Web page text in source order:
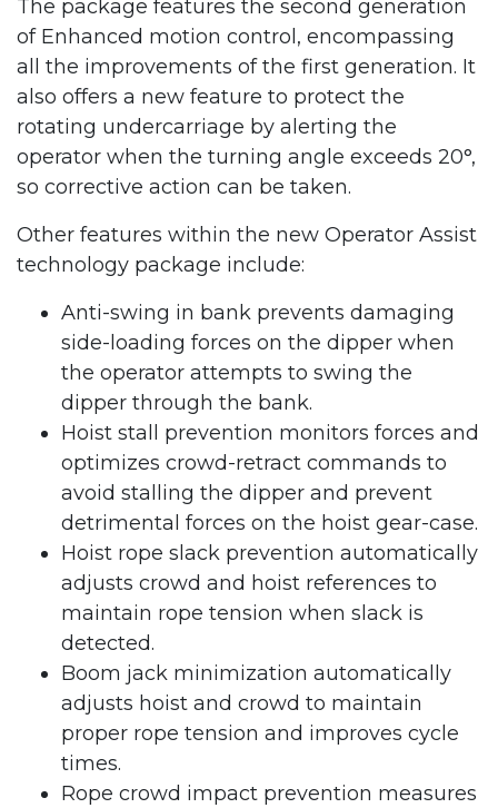
The package features the second generation
of Enhanced motion control, encompassing
all the improvements of the first generation. It
also offers a new feature to protect the
rotating undercarriage by alerting the
operator when the turning angle exceeds 20°,
so corrective action can be taken.
Other features within the new Operator Assist
technology package include:
Anti-swing in bank prevents damaging
side-loading forces on the dipper when
the operator attempts to swing the
dipper through the bank.
Hoist stall prevention monitors forces and
optimizes crowd-retract commands to
avoid stalling the dipper and prevent
detrimental forces on the hoist gear-case.
Hoist rope slack prevention automatically
adjusts crowd and hoist references to
maintain rope tension when slack is
detected.
Boom jack minimization automatically
adjusts hoist and crowd to maintain
proper rope tension and improves cycle
times.
Rope crowd impact prevention measures